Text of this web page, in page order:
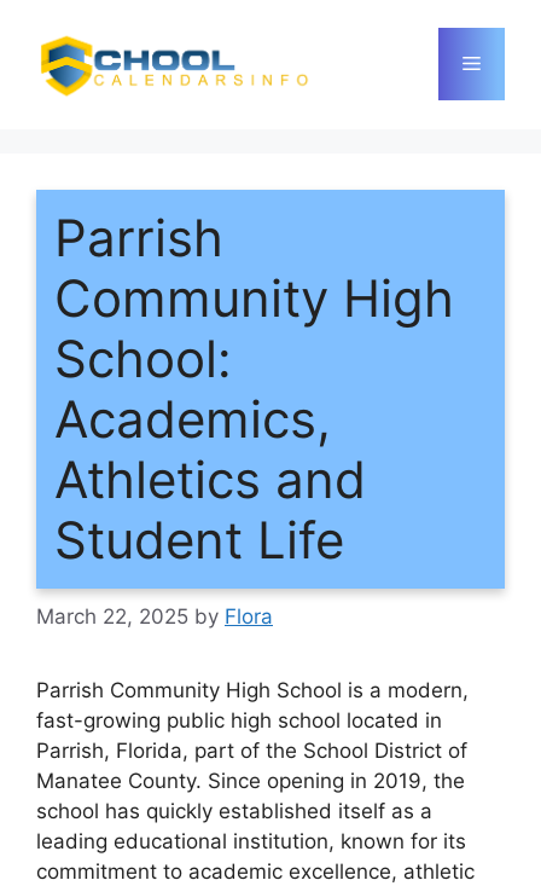
content
Menu
Parrish
Community High
School:
Academics,
Athletics and
Student Life
March 22, 2025 by Flora
Parrish Community High School is a modern,
fast-growing public high school located in
Parrish, Florida, part of the School District of
Manatee County. Since opening in 2019, the
school has quickly established itself as a
leading educational institution, known for its
commitment to academic excellence, athletic